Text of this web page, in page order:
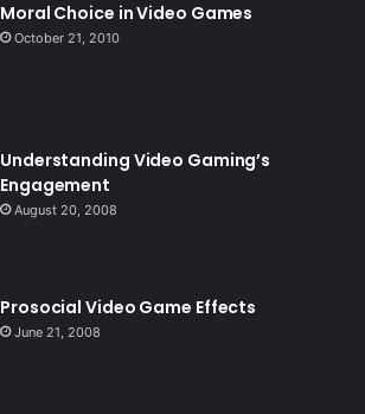
Moral Choice in Video Games
October 21, 2010
Understanding Video Gaming’s
Engagement
August 20, 2008
Prosocial Video Game Effects
June 21, 2008